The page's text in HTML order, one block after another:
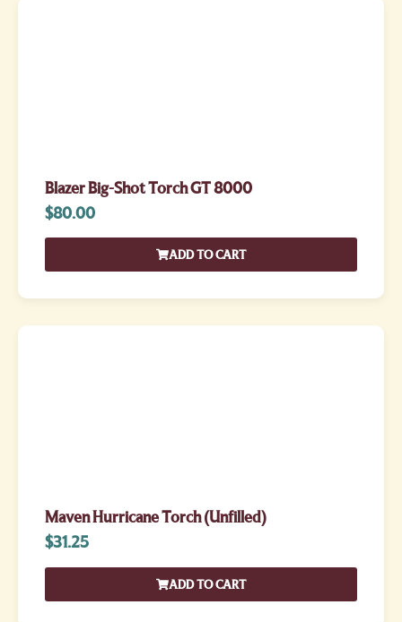
Blazer Big-Shot Torch GT 8000
$80.00
ADD TO CART
Maven Hurricane Torch (Unfilled)
$31.25
ADD TO CART